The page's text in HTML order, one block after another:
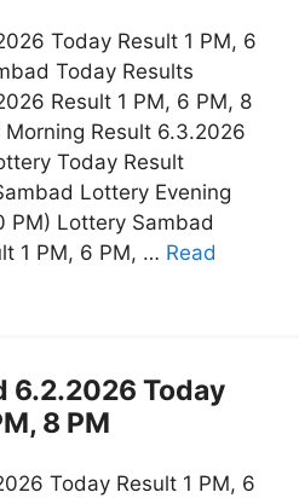
Today Result 1 PM, 6
Today Results
Result 1 PM, 6 PM, 8
Result 6.3.2026
Today Result
Lottery Evening
PM) Lottery Sambad
1 PM, 6 PM, … Read
6.2.2026 Today
8 PM
Today Result 1 PM, 6